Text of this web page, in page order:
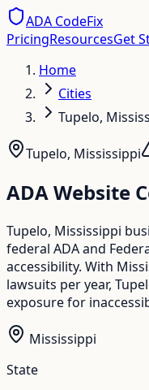
ADA CodeFix
PricingResourcesGet
Home
Cities
Tupelo,
Tupelo, Mississippi
ADA Website
Tupelo, Mississippi
federal ADA and
accessibility. With
lawsuits per year,
exposure for
Mississippi
State